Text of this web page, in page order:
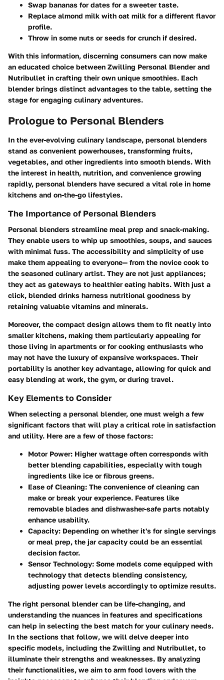
Swap bananas for dates for a sweeter taste.
Replace almond milk with oat milk for a different flavor
profile.
Throw in some nuts or seeds for crunch if desired.
With this information, discerning consumers can now make
an educated choice between Zwilling Personal Blender and
Nutribullet in crafting their own unique smoothies. Each
blender brings distinct advantages to the table, setting the
stage for engaging culinary adventures.
Prologue to Personal Blenders
In the ever-evolving culinary landscape, personal blenders
stand as convenient powerhouses, transforming fruits,
vegetables, and other ingredients into smooth blends. With
the interest in health, nutrition, and convenience growing
rapidly, personal blenders have secured a vital role in home
kitchens and on-the-go lifestyles.
The Importance of Personal Blenders
Personal blenders streamline meal prep and snack-making.
They enable users to whip up smoothies, soups, and sauces
with minimal fuss. The accessibility and simplicity of use
make them appealing to everyone— from the novice cook to
the seasoned culinary artist. They are not just appliances;
they act as gateways to healthier eating habits. With just a
click, blended drinks harness nutritional goodness by
retaining valuable vitamins and minerals.
Moreover, the compact design allows them to fit neatly into
smaller kitchens, making them particularly appealing for
those living in apartments or for cooking enthusiasts who
may not have the luxury of expansive workspaces. Their
portability is another key advantage, allowing for quick and
easy blending at work, the gym, or during travel.
Key Elements to Consider
When selecting a personal blender, one must weigh a few
significant factors that will play a critical role in satisfaction
and utility. Here are a few of those factors:
Motor Power: Higher wattage often corresponds with
better blending capabilities, especially with tough
ingredients like ice or fibrous greens.
Ease of Cleaning: The convenience of cleaning can
make or break your experience. Features like
removable blades and dishwasher-safe parts notably
enhance usability.
Capacity: Depending on whether it's for single servings
or meal prep, the jar capacity could be an essential
decision factor.
Sensor Technology: Some models come equipped with
technology that detects blending consistency,
adjusting power levels accordingly to optimize results.
The right personal blender can be life-changing, and
understanding the nuances in features and specifications
can help in selecting the best match for your culinary needs.
In the sections that follow, we will delve deeper into
specific models, including the Zwilling and Nutribullet, to
illuminate their strengths and weaknesses. By analyzing
their functionalities, we aim to arm food lovers with the